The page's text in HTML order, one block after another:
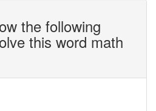
the following
this word math